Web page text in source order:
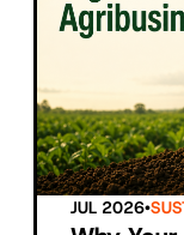
JUL 2026•